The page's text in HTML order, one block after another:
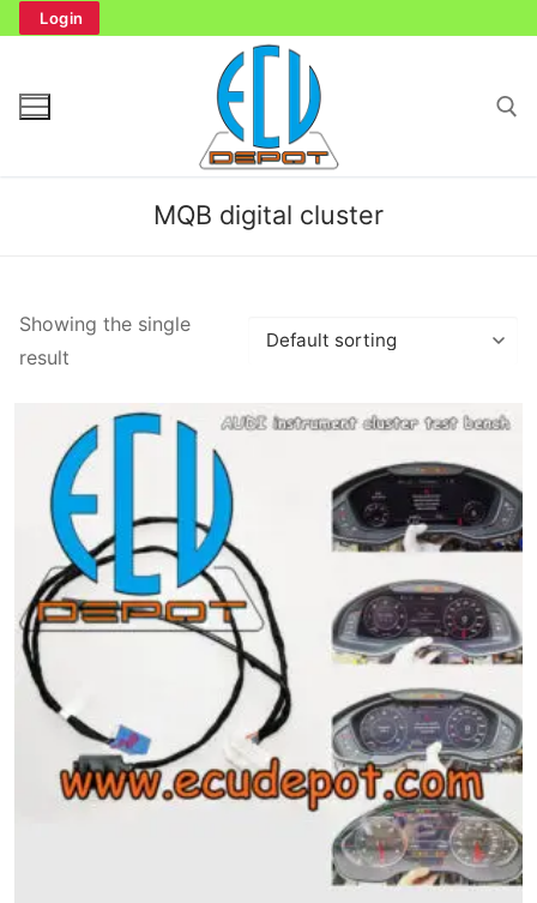
Login
for:
Bench Tester
Immobilizer
Chassis & Body
Others ECM
EV & HEV
Repair Tools
Generic tools
MQB digital cluster
Showing the single
result